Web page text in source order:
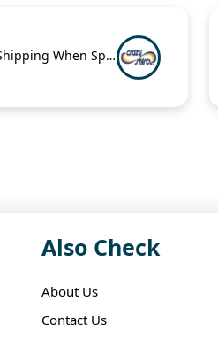
12% Off Standard Shipping When Spend $125.01
Also Check
About Us
Contact Us